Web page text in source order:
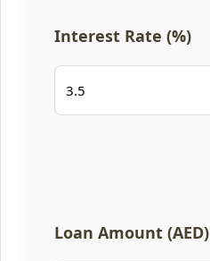
Interest Rate (%)
Loan Amount (AED)